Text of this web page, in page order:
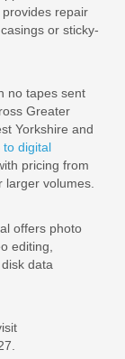
repair
or sticky-
no tapes sent
Greater
Yorkshire and
to digital
pricing from
larger volumes.
offers photo
editing,
data